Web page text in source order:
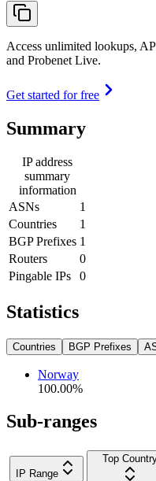
Access unlimited lookups,
and Probenet Live.
Get started for free
Summary
IP address
summary
information
ASNs
1
Countries
1
BGP Prefixes 1
Routers
0
Pingable IPs
0
Statistics
Countries BGP Prefixes
Norway
100.00%
Sub-ranges
IP Range
Top